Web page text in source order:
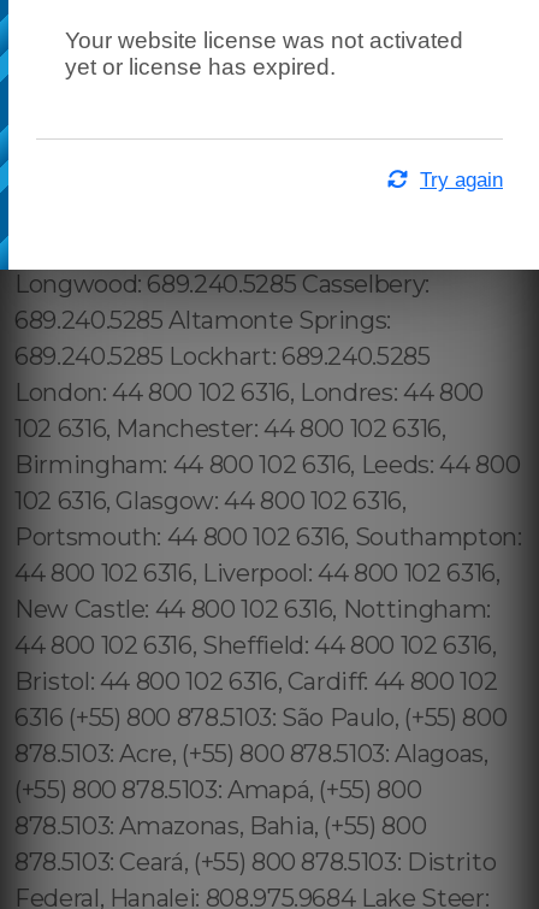
Your website license was not activated
yet or license has expired.
Try again